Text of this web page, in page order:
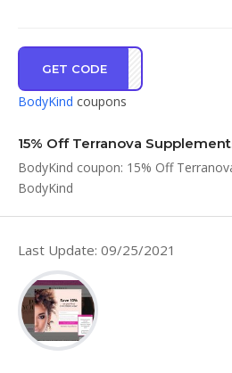
GET CODE
ER15
BodyKind coupons
15% Off Terranova
BodyKind coupon: 15% Off
BodyKind
Last Update: 09/25/2021